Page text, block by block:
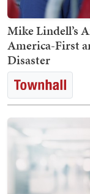
Mike Lindell’s
America-First
Disaster